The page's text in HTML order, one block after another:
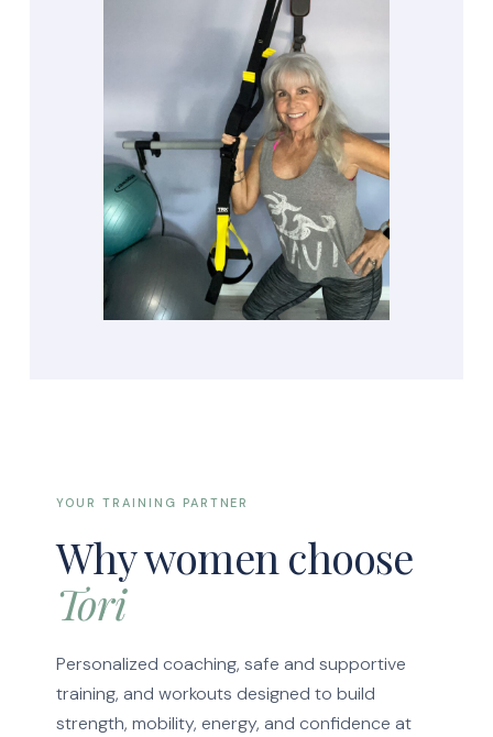
YOUR TRAINING PARTNER
Why women choose
Tori
Personalized coaching, safe and supportive
training, and workouts designed to build
strength, mobility, energy, and confidence at